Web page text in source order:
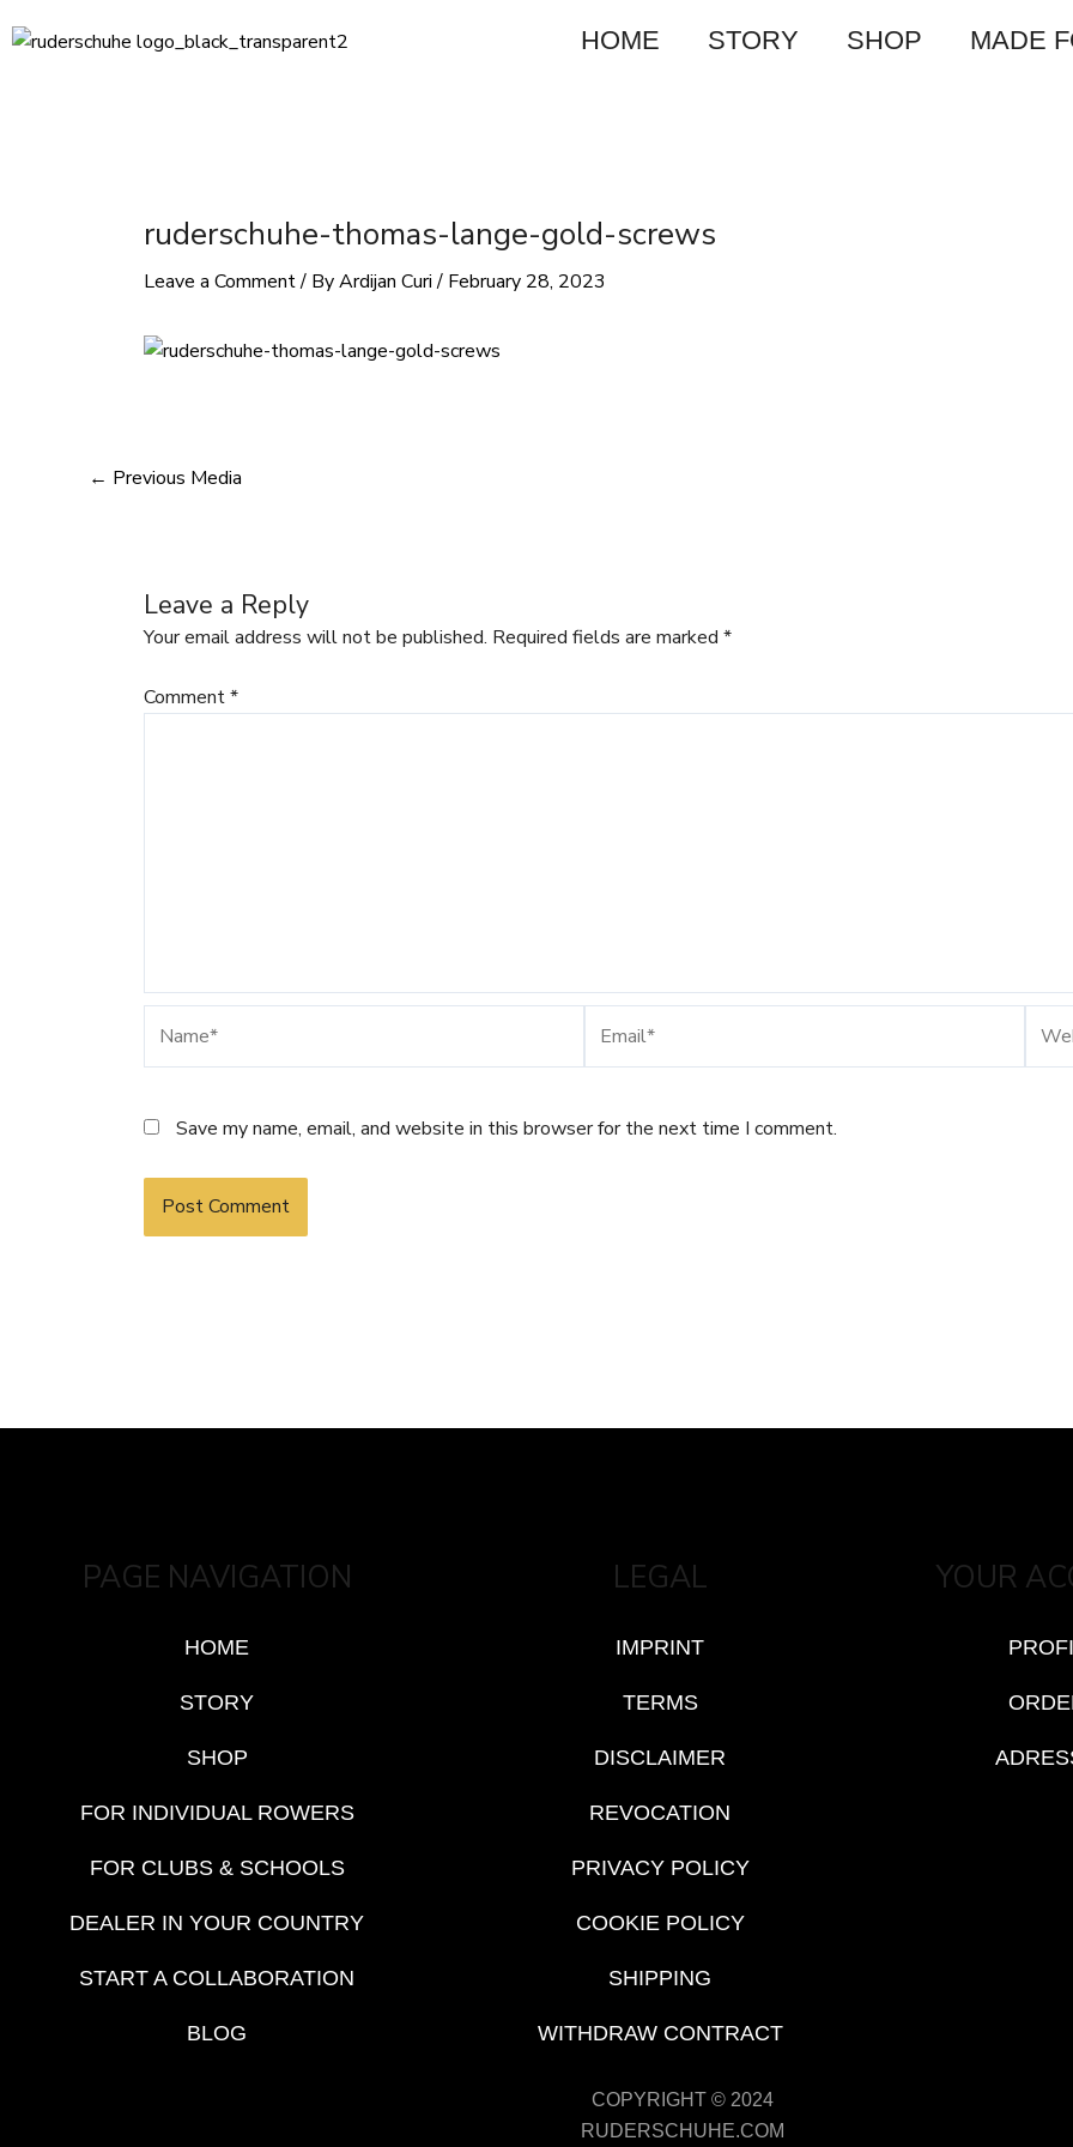
to
HOME STORY SHOP MADE
ruderschuhe-thomas-lange-gold-screws
Leave a Comment/ ByArdijan Curi/ February 28, 2023
navigation
← Previous Media
Leave a Reply
Your email address will not be published. Required fields are marked *
Comment*
Save my name, email, and website in this browser for the next time I comment.
PAGE NAVIGATION
HOME
STORY
SHOP
FOR INDIVIDUAL ROWERS
FOR CLUBS & SCHOOLS
DEALER IN YOUR COUNTRY
START A COLLABORATION
BLOG
LEGAL
IMPRINT
TERMS
DISCLAIMER
REVOCATION
PRIVACY POLICY
COOKIE POLICY
SHIPPING
WITHDRAW CONTRACT
YOUR
COPYRIGHT © 2024
RUDERSCHUHE.COM